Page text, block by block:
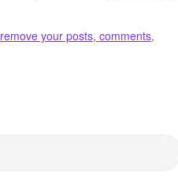
remove your posts, comments,